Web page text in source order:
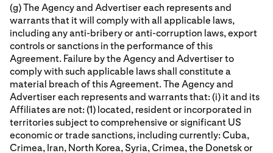
(g) The Agency and Advertiser each represents and
warrants that it will comply with all applicable laws,
including any anti-bribery or anti-corruption laws, export
controls or sanctions in the performance of this
Agreement. Failure by the Agency and Advertiser to
comply with such applicable laws shall constitute a
material breach of this Agreement. The Agency and
Advertiser each represents and warrants that: (i) it and its
Affiliates are not: (1) located, resident or incorporated in
territories subject to comprehensive or significant US
economic or trade sanctions, including currently: Cuba,
Crimea, Iran, North Korea, Syria, Crimea, the Donetsk or